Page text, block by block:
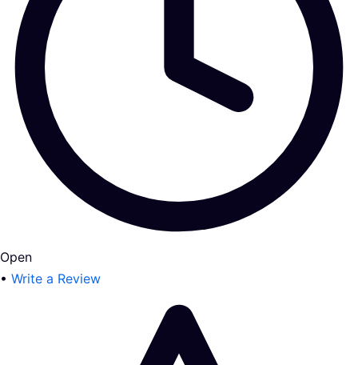
Open
• Write a Review